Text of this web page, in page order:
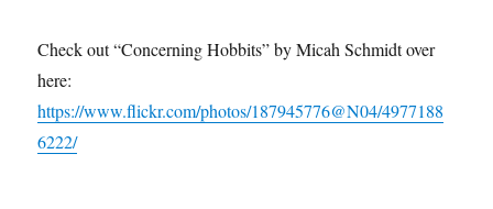
Check out “Concerning Hobbits” by Micah Schmidt over
here:
https://www.flickr.com/photos/187945776@N04/4977188
6222/